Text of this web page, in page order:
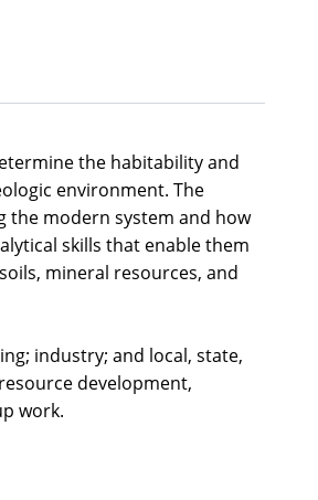
the habitability and
environment. The
the modern system and how
skills that enable them
mineral resources, and
industry; and local, state,
development,
work.